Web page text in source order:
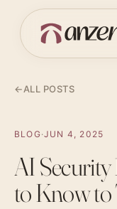
←ALL POSTS
BLOG ·JUN 4, 2025
AI Security
to Know to